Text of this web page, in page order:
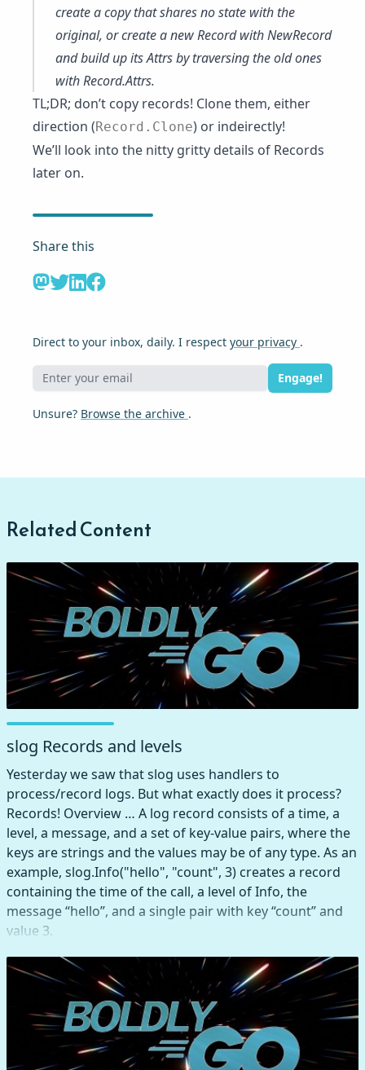
create a copy that shares no state with the
original, or create a new Record withNewRecord
and build up its Attrs by traversing the old ones
withRecord.Attrs.
TL;DR; don’t copy records! Clone them, either
direction (Record.Clone) or indeirectly!
We’ll look into the nitty gritty details of Records
later on.
Share this
Direct to your inbox, daily. I respect your privacy .
Engage!
Unsure? Browse the archive .
Related Content
slog Records and levels
Yesterday we saw that slog uses handlers to
process/record logs. But what exactly does it process?
Records! Overview … A log record consists of a time, a
level, a message, and a set of key-value pairs, where the
keys are strings and the values may be of any type. As an
example, slog.Info("hello", "count", 3) creates a record
containing the time of the call, a level of Info, the
message “hello”, and a single pair with key “count” and
value 3.